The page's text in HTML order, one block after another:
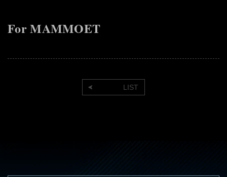
For MAMMOET
LIST